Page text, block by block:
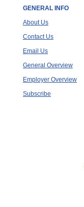
GENERAL INFO
About Us
Contact Us
Email Us
General Overview
Employer Overview
Subscribe